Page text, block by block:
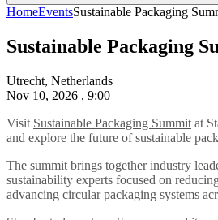
HomeEventsSustainable Packaging
Sustainable Packaging
Utrecht, Netherlands
Nov 10, 2026 , 9:00
Visit Sustainable Packaging Summit at
and explore the future of sustainable
The summit brings together industry
sustainability experts focused on
advancing circular packaging systems